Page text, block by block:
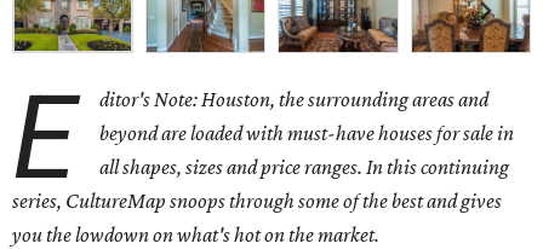
E
ditor's Note: Houston, the surrounding areas and
beyond are loaded with must-have houses for sale in
all shapes, sizes and price ranges. In this continuing
series, CultureMap snoops through some of the best and gives
you the lowdown on what's hot on the market.